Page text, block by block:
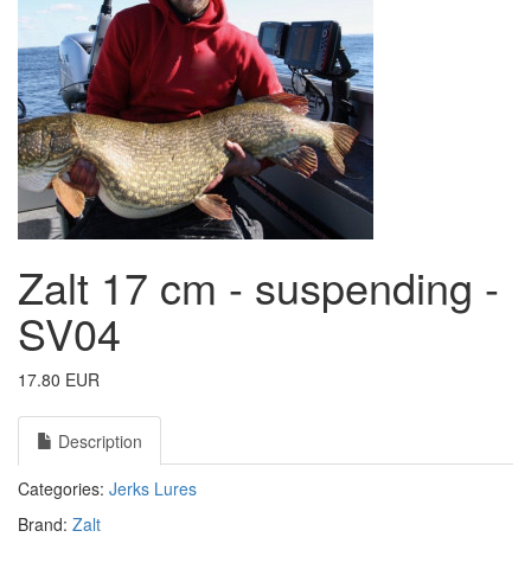
Zalt 17 cm - suspending -
SV04
17.80 EUR
Description
Categories: Jerks Lures
Brand: Zalt